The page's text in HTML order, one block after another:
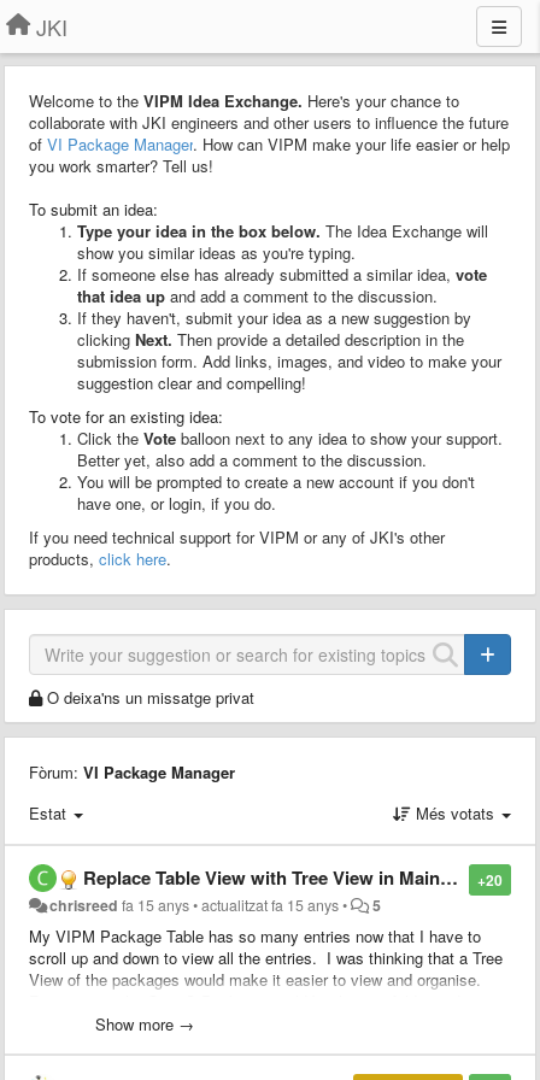
JKI
Welcome to the VIPM Idea Exchange. Here's your chance to
collaborate with JKI engineers and other users to influence the future
of VI Package Manager. How can VIPM make your life easier or help
you work smarter? Tell us!
To submit an idea:
Type your idea in the box below. The Idea Exchange will
show you similar ideas as you're typing.
If someone else has already submitted a similar idea, vote
that idea up and add a comment to the discussion.
If they haven't, submit your idea as a new suggestion by
clicking Next. Then provide a detailed description in the
submission form. Add links, images, and video to make your
suggestion clear and compelling!
To vote for an existing idea:
Click the Vote balloon next to any idea to show your support.
Better yet, also add a comment to the discussion.
You will be prompted to create a new account if you don't
have one, or login, if you do.
If you need technical support for VIPM or any of JKI's other
products, click here.
O deixa'ns un missatge privat
Fòrum: VI Package Manager
Estat
Més votats
+20
Replace Table View with Tree View in Main GUI
chrisreed fa 15 anys•actualitzatfa 15 anys• 5
My VIPM Package Table has so many entries now that I have to
scroll up and down to view all the entries. I was thinking that a Tree
View of the packages would make it easier to view and organise.
clicking on this folder would show all the individual packages ie.
Show more →